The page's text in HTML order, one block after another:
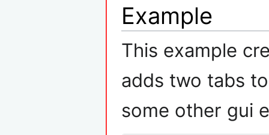
Example
This example
adds two tabs
some other gui